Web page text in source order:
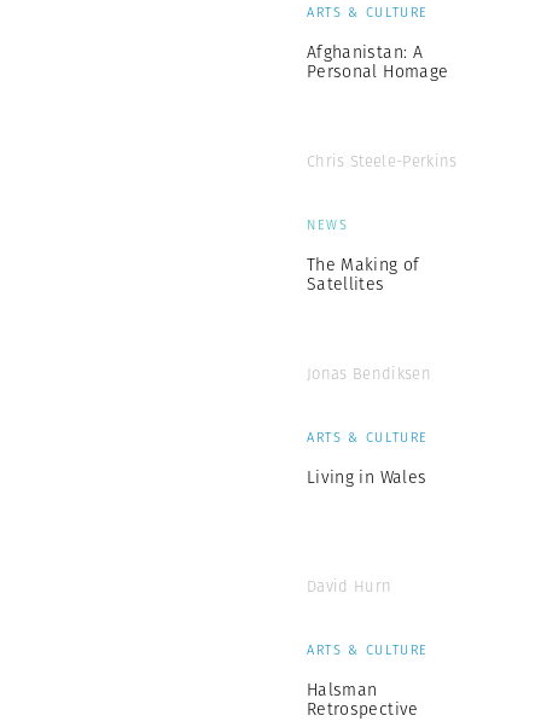
ARTS & CULTURE
Afghanistan: A
Personal Homage
Chris Steele-Perkins
NEWS
The Making of
Satellites
Jonas Bendiksen
ARTS & CULTURE
Living in Wales
David Hurn
ARTS & CULTURE
Halsman
Retrospective